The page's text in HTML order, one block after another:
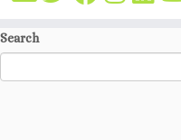
Skip
Search